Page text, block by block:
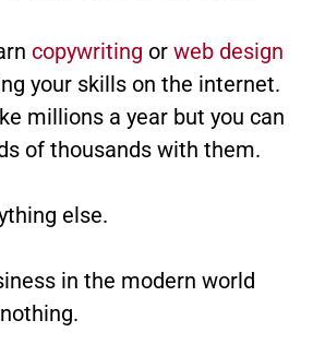
copywriting or web design
your skills on the internet.
millions a year but you can
of thousands with them.
else.
in the modern world